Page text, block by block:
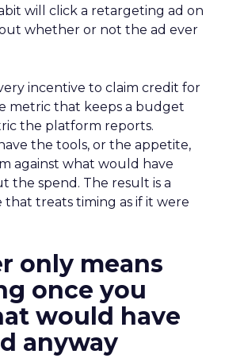
will click a retargeting ad on
whether or not the ad ever
incentive to claim credit for
metric that keeps a budget
the platform reports.
the tools, or the appetite,
against what would have
the spend. The result is a
treats timing as if it were
only means
once you
would have
anyway